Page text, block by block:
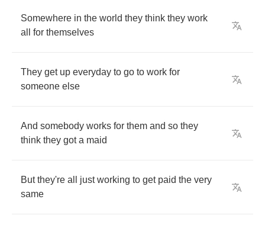
Somewhere in the world they think they work
all
for themselves
They get up everyday to go to work for
someone else
And somebody works for them and so they
think they got a maid
But they're all just working to get paid the very
same